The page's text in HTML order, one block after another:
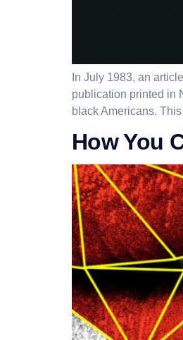
In July 1983, an
publication printed in
black Americans.
How You